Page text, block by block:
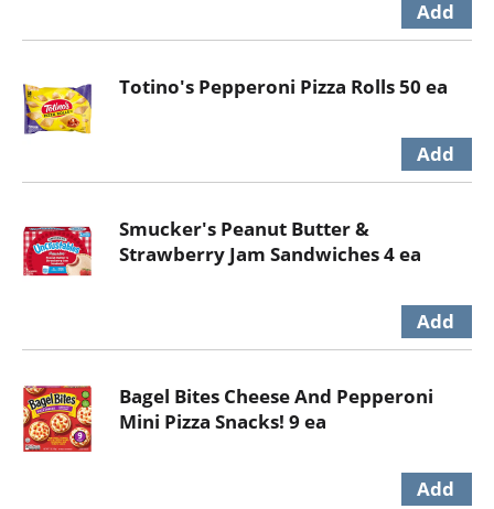
Totino's Pepperoni Pizza Rolls 50 ea
Smucker's Peanut Butter &
Strawberry Jam Sandwiches 4 ea
Bagel Bites Cheese And Pepperoni
Mini Pizza Snacks! 9 ea